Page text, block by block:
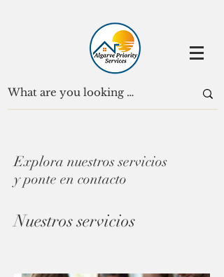
Explora nuestros servicios
y ponte en contacto
Nuestros servicios